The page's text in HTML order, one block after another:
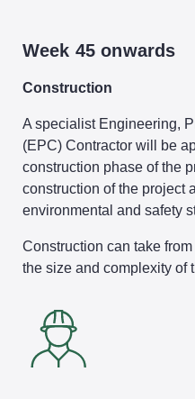
Week 45 onwards
Construction
A specialist Engineering,
(EPC) Contractor will be
construction phase of the
construction of the project
environmental and safety
Construction can take
the size and complexity of